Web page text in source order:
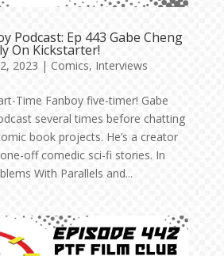
Podcast: Ep 443 Gabe Cheng
On Kickstarter!
2023 | Comics, Interviews
Time Fanboy five-timer! Gabe
several times before chatting
book projects. He’s a creator
off comedic sci-fi stories. In
With Parallels and...